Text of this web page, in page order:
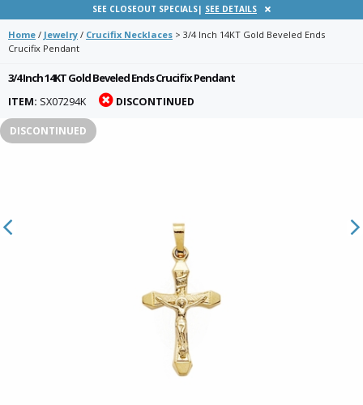
SEE CLOSEOUT SPECIALS| SEE DETAILS
Home / Jewelry / Crucifix Necklaces > 3/4 Inch 14KT Gold Beveled Ends
Crucifix Pendant
3/4 Inch 14KT Gold Beveled Ends Crucifix Pendant
ITEM: SX07294K DISCONTINUED
DISCONTINUED